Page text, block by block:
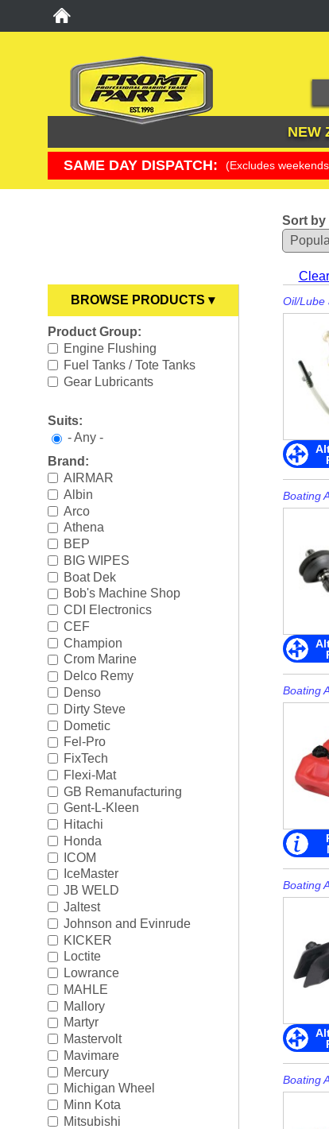
NEW
SAME DAY DISPATCH: (Excludes
BROWSE PRODUCTS ▾
Anodes
Boating Accessories
Drive Parts
Electrical
Engine Electrical
Engine Parts
Fuel Systems
Ignition Systems
Oil/Lube & Engine Care
Propellers
Rigging
Steering & Controls
Tools/Shop Supplies
Shop by Brand
Product Group:
Engine Flushing
Fuel Tanks / Tote Tanks
Gear Lubricants
Suits:
- Any -
Brand:
AIRMAR
Albin
Arco
Athena
BEP
BIG WIPES
Boat Dek
Bob's Machine Shop
CDI Electronics
CEF
Champion
Crom Marine
Delco Remy
Denso
Dirty Steve
Dometic
Fel-Pro
FixTech
Flexi-Mat
GB Remanufacturing
Gent-L-Kleen
Hitachi
Honda
ICOM
IceMaster
JB WELD
Jaltest
Johnson and Evinrude
KICKER
Loctite
Lowrance
MAHLE
Mallory
Martyr
Mastervolt
Mavimare
Mercury
Michigan Wheel
Minn Kota
Mitsubishi
Sort by
Oil/Lube
Boating
Boating
Boating
Boating